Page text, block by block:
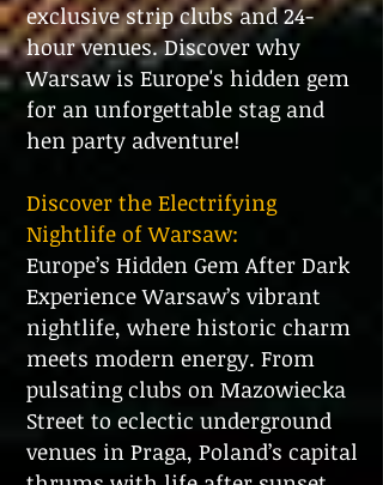
exclusive strip clubs and 24-
hour venues. Discover why
Warsaw is Europe's hidden gem
for an unforgettable stag and
hen party adventure!
Discover the Electrifying
Nightlife of Warsaw:
Europe’s Hidden Gem After Dark
Experience Warsaw’s vibrant
nightlife, where historic charm
meets modern energy. From
pulsating clubs on Mazowiecka
Street to eclectic underground
venues in Praga, Poland’s capital